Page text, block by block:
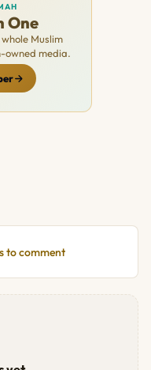
One
Muslim
owned media.
to comment